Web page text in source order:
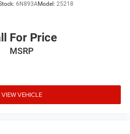
6N893AModel: 25218
For Price
MSRP
VIEW VEHICLE